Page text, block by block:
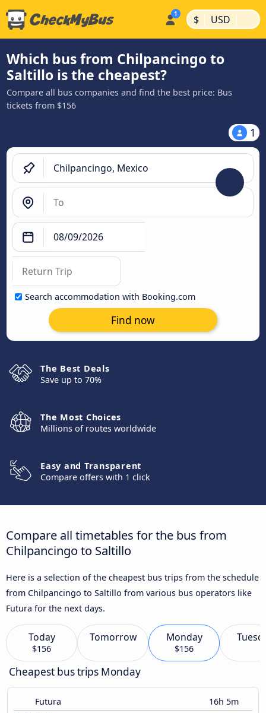
$ | USD |
Which bus from Chilpancingo to
Saltillo is the cheapest?
Compare all bus companies and find the best price: Bus
tickets from $156
1
Search accommodation with Booking.com
Find now
The Best Deals
Save up to 70%
The Most Choices
Millions of routes worldwide
Easy and Transparent
Compare offers with 1 click
Compare all timetables for the bus from
Chilpancingo to Saltillo
Here is a selection of the cheapest bus trips from the schedule
from Chilpancingo to Saltillo from various bus operators like
Futura for the next days.
Today
$156
Tomorrow Monday
$156
Cheapest bus trips Monday
Futura 16h 5m